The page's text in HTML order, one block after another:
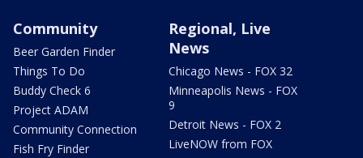
Community
Beer Garden Finder
Things To Do
Buddy Check 6
Project ADAM
Community Connection
Fish Fry Finder
Regional, Live
News
Chicago News - FOX 32
Minneapolis News - FOX
9
Detroit News - FOX 2
LiveNOW from FOX